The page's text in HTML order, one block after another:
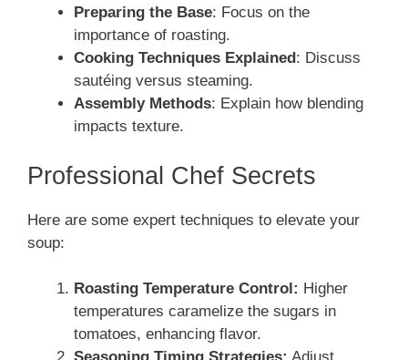
Preparing the Base: Focus on the
importance of roasting.
Cooking Techniques Explained: Discuss
sautéing versus steaming.
Assembly Methods: Explain how blending
impacts texture.
Professional Chef Secrets
Here are some expert techniques to elevate your
soup:
Roasting Temperature Control: Higher
temperatures caramelize the sugars in
tomatoes, enhancing flavor.